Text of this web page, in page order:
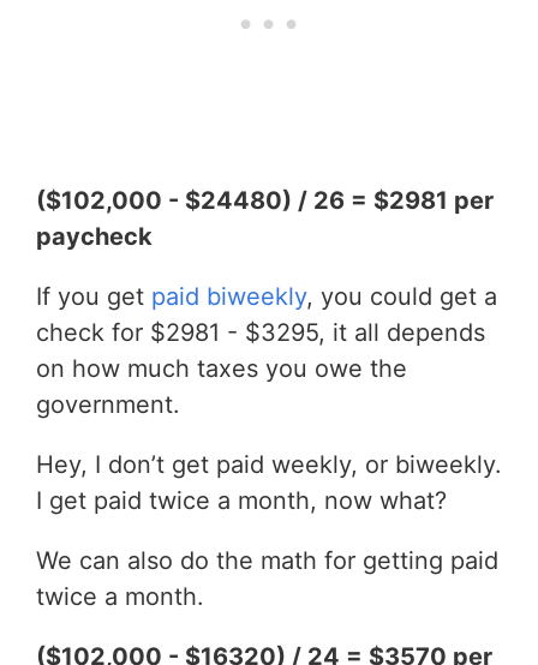
($102,000 - $24480) / 26 = $2981 per
paycheck
If you get paid biweekly, you could get a
check for $2981 - $3295, it all depends
on how much taxes you owe the
government.
Hey, I don’t get paid weekly, or biweekly.
I get paid twice a month, now what?
We can also do the math for getting paid
twice a month.
($102,000 - $16320) / 24 = $3570 per